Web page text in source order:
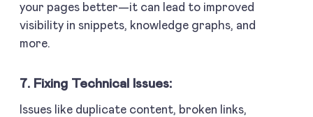
your pages better—it can lead to improved
visibility in snippets, knowledge graphs, and
more.
7. Fixing Technical Issues:
Issues like duplicate content, broken links,